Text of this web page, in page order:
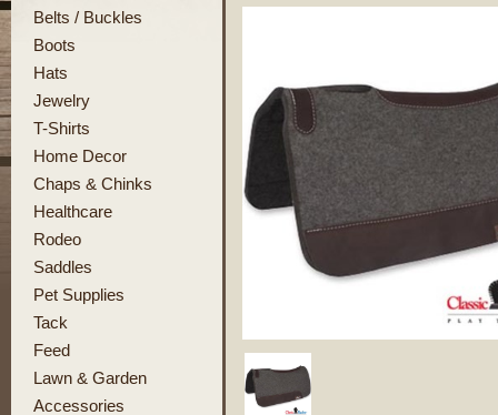
Belts / Buckles
Boots
Hats
Jewelry
T-Shirts
Home Decor
Chaps & Chinks
Healthcare
Rodeo
Saddles
Pet Supplies
Tack
Feed
Lawn & Garden
Accessories